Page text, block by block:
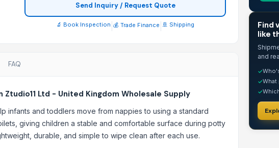
Send Inquiry / Request Quote
🔬 Book Inspection 💰 Trade Finance 🚢 Shipping
FAQ
Ltd - United Kingdom Wholesale Supply
infants and toddlers move from nappies to using a standard
giving children a stable and comfortable surface during potty
durable, and simple to wipe clean after each use.
Find
like
and
✓
✓What
✓